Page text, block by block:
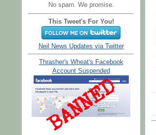
No spam. We promise.
This Tweet's For You!
Neil News Updates via Twitter
Thrasher's Wheat's Facebook
Account Suspended